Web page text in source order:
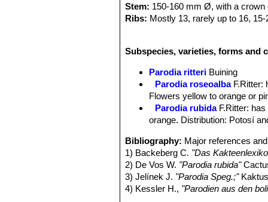
Stem: 150-160 mm Ø, with a crown
Ribs: Mostly 13, rarely up to 16,
Radial spines:12-16 light cream-
Central spines:3-6, stronger than
lower central noticeably hooked, in
Flowers:25-40 mm long brownish-
central strip more or less
spherical, 6-7 mm, wrapped in
less densely covered by white
protruding above the anthers.
Fruits:Spherical, covered with fine
Seeds:Ovoid, 1.0 x 0.8 mm, black,
Subspecies, varieties, forms and
Parodia ritteri Buining
Parodia roseoalba F.Ritter:
Flowers yellow to orange or
Parodia rubida F.Ritter:
orange. Distribution: Potosí
Bibliography: Major references
1) Backeberg C. "Das
2) De Vos W. "Parodia rubida"
3) Jelínek J. "Parodia Speg.;"
4) Kessler H., "Parodien aus den